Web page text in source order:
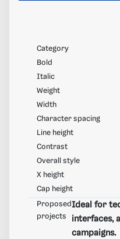
Category
Bold
Italic
Weight
Width
Character spacing
Line height
Contrast
Overall style
X height
Cap height
Proposed
projects
Ideal for
interfaces,
campaigns.